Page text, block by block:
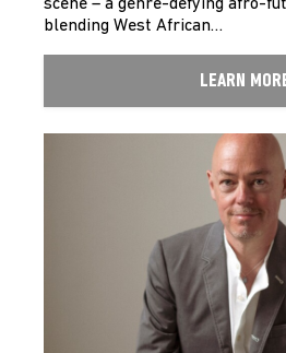
scene – a genre-defying afro-
blending West African…
LEARN